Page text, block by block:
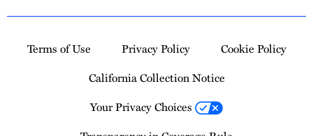
Terms of Use Privacy Policy
Cookie Policy
California Collection Notice
Your Privacy Choices